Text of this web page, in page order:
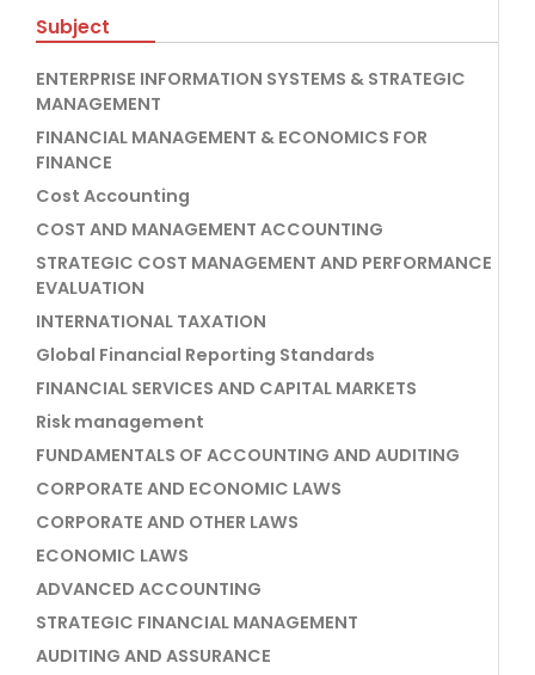
Subject
ENTERPRISE INFORMATION SYSTEMS & STRATEGIC
MANAGEMENT
FINANCIAL MANAGEMENT & ECONOMICS FOR
FINANCE
Cost Accounting
COST AND MANAGEMENT ACCOUNTING
STRATEGIC COST MANAGEMENT AND PERFORMANCE
EVALUATION
INTERNATIONAL TAXATION
Global Financial Reporting Standards
FINANCIAL SERVICES AND CAPITAL MARKETS
Risk management
FUNDAMENTALS OF ACCOUNTING AND AUDITING
CORPORATE AND ECONOMIC LAWS
CORPORATE AND OTHER LAWS
ECONOMIC LAWS
ADVANCED ACCOUNTING
STRATEGIC FINANCIAL MANAGEMENT
AUDITING AND ASSURANCE